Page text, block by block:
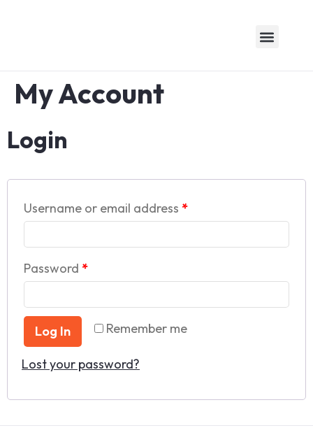
My Account
Login
Username or email address *
Password *
Remember me
Log In
Lost your password?